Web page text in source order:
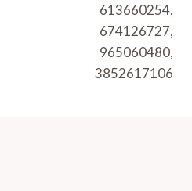
613660254,
674126727,
965060480,
3852617106